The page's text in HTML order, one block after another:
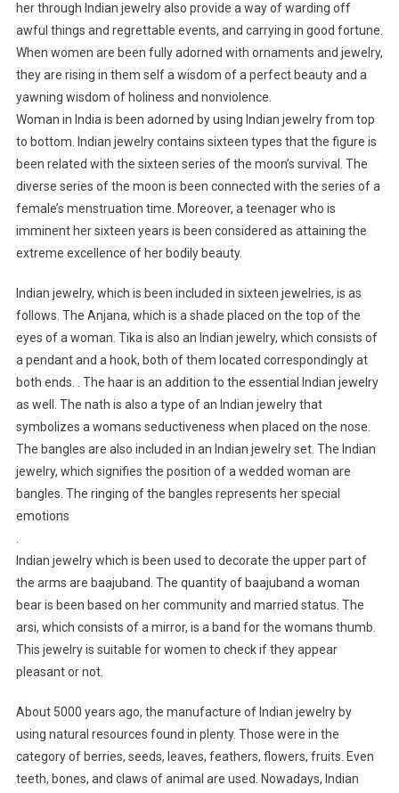
her through Indian jewelry also provide a way of warding off
awful things and regrettable events, and carrying in good fortune.
When women are been fully adorned with ornaments and jewelry,
they are rising in them self a wisdom of a perfect beauty and a
yawning wisdom of holiness and nonviolence.
Woman in India is been adorned by using Indian jewelry from top
to bottom. Indian jewelry contains sixteen types that the figure is
been related with the sixteen series of the moon’s survival. The
diverse series of the moon is been connected with the series of a
female’s menstruation time. Moreover, a teenager who is
imminent her sixteen years is been considered as attaining the
extreme excellence of her bodily beauty.
Indian jewelry, which is been included in sixteen jewelries, is as
follows. The Anjana, which is a shade placed on the top of the
eyes of a woman. Tika is also an Indian jewelry, which consists of
a pendant and a hook, both of them located correspondingly at
both ends. . The haar is an addition to the essential Indian jewelry
as well. The nath is also a type of an Indian jewelry that
symbolizes a womans seductiveness when placed on the nose.
The bangles are also included in an Indian jewelry set. The Indian
jewelry, which signifies the position of a wedded woman are
bangles. The ringing of the bangles represents her special
emotions
.
Indian jewelry which is been used to decorate the upper part of
the arms are baajuband. The quantity of baajuband a woman
bear is been based on her community and married status. The
arsi, which consists of a mirror, is a band for the womans thumb.
This jewelry is suitable for women to check if they appear
pleasant or not.
About 5000 years ago, the manufacture of Indian jewelry by
using natural resources found in plenty. Those were in the
category of berries, seeds, leaves, feathers, flowers, fruits. Even
teeth, bones, and claws of animal are used. Nowadays, Indian